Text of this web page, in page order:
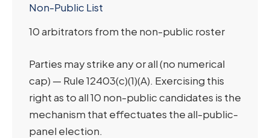
Non-Public List
10 arbitrators from the non-public roster
Parties may strike any or all (no numerical
cap) — Rule 12403(c)(1)(A). Exercising this
right as to all 10 non-public candidates is the
mechanism that effectuates the all-public-
panel election.